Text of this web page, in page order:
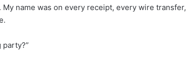
name was on every receipt, every wire transfer,
party?”